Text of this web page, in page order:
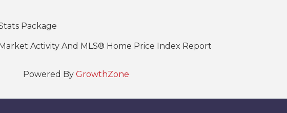
Package
Activity And MLS® Home Price Index Report
Powered By GrowthZone